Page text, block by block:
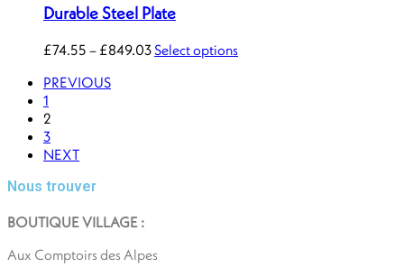
Durable Steel Plate
£74.55 – £849.03Select options
PREVIOUS
1
2
3
NEXT
Nous trouver
BOUTIQUE VILLAGE :
Aux Comptoirs des Alpes